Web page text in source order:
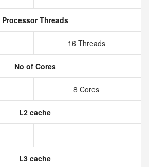
Processor Threads
16 Threads
No of Cores
8 Cores
L2 cache
L3 cache